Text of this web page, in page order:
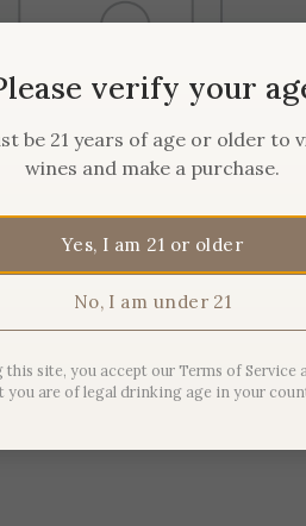
Sanglier
Noir
verify your
be 21 years of age or older to
wines and make a purchase.
Yes, I am 21 or older
No, I am under 21
this site, you accept our Terms of Service
you are of legal drinking age in your